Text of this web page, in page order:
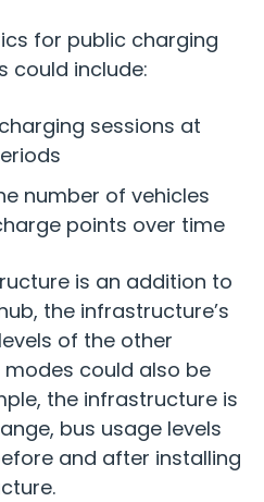
for public charging
could include:
sessions at
number of vehicles
points over time
is an addition to
the infrastructure’s
of the other
could also be
the infrastructure is
bus usage levels
and after installing